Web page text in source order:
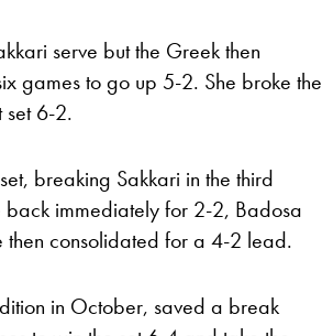
serve but the Greek then
games to go up 5-2. She broke the
set 6-2.
breaking Sakkari in the third
immediately for 2-2, Badosa
then consolidated for a 4-2 lead.
in October, saved a break